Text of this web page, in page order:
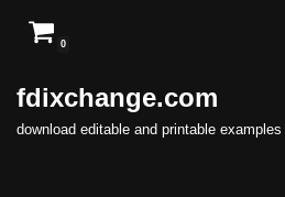
to
content
0
fdixchange.com
download editable and printable examples